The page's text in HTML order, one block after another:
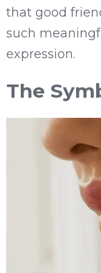
that good
such
expression.
The